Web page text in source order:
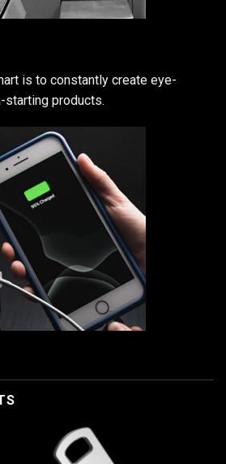
is to constantly create eye-
starting products.